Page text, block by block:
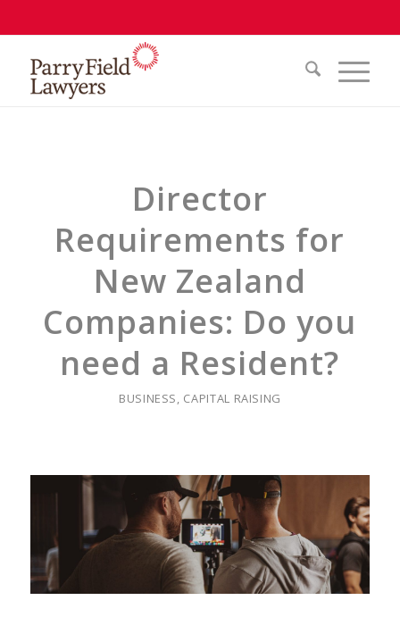
Director
Requirements for
New Zealand
Companies: Do you
need a Resident?
BUSINESS, CAPITAL RAISING